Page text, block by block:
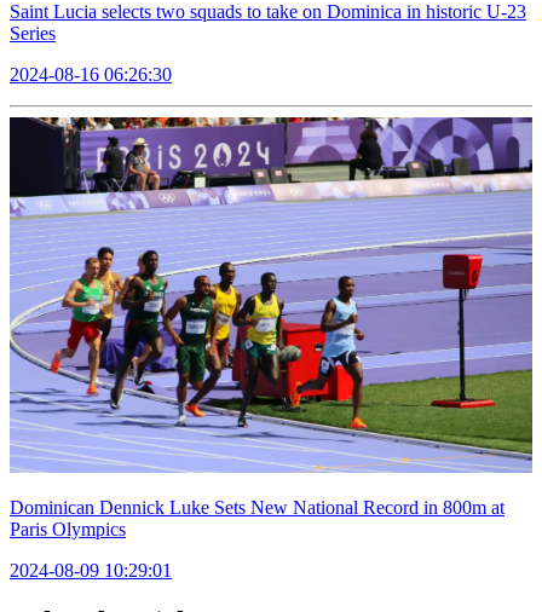
Saint Lucia selects two squads to take on Dominica in historic U-23
Series
2024-08-16 06:26:30
Dominican Dennick Luke Sets New National Record in 800m at
Paris Olympics
2024-08-09 10:29:01